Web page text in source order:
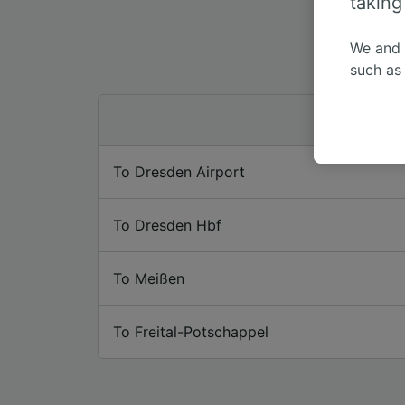
To Dresden Airport
To Dresden Hbf
To Meißen
To Freital-Potschappel
We
such
where
Use